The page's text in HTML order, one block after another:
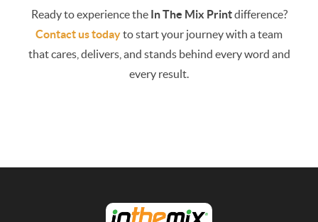
Ready to experience the In The Mix Printdifference?
Contact us todayto start your journey with a team
that cares, delivers, and stands behind every word and
every result.